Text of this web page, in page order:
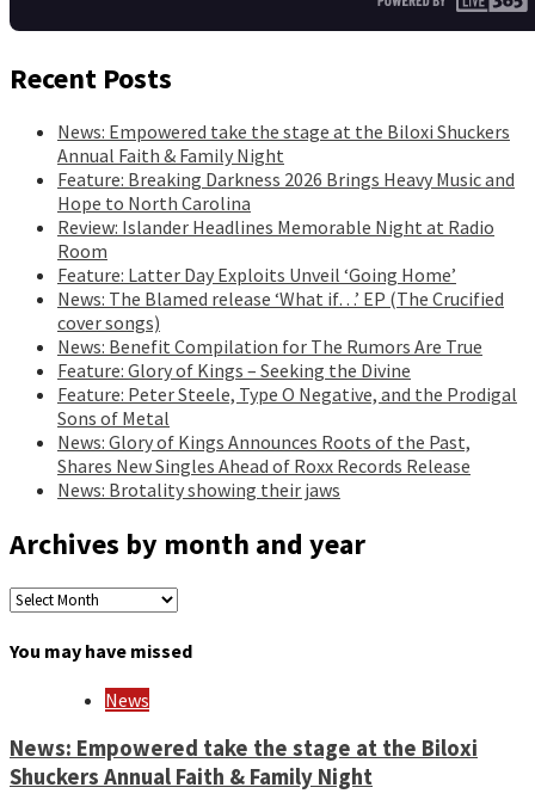
Recent Posts
News: Empowered take the stage at the Biloxi Shuckers
Annual Faith & Family Night
Feature: Breaking Darkness 2026 Brings Heavy Music and
Hope to North Carolina
Review: Islander Headlines Memorable Night at Radio
Room
Feature: Latter Day Exploits Unveil ‘Going Home’
News: The Blamed release ‘What if…’ EP (The Crucified
cover songs)
News: Benefit Compilation for The Rumors Are True
Feature: Glory of Kings – Seeking the Divine
Feature: Peter Steele, Type O Negative, and the Prodigal
Sons of Metal
News: Glory of Kings Announces Roots of the Past,
Shares New Singles Ahead of Roxx Records Release
News: Brotality showing their jaws
Archives by month and year
Archives
month
You may have missed
News
News: Empowered take the stage at the Biloxi
Shuckers Annual Faith & Family Night